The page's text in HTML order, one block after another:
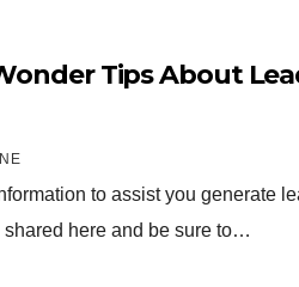
Tips About
to assist you generate
here and be sure to…